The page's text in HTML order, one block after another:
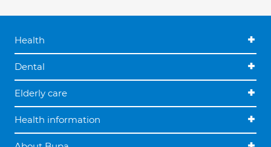
Health
Dental
Elderly care
Health information